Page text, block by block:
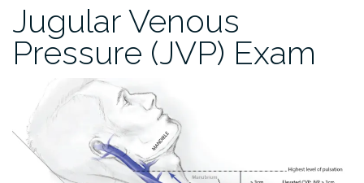
Jugular Venous
Pressure (JVP) Exam